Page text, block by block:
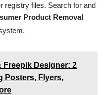
registry files. Search for and
Product Removal
Freepik Designer: 2
Posters, Flyers,